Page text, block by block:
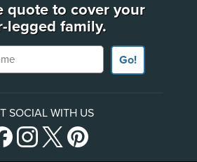
quote to cover your
legged family.
Go!
SOCIAL WITH US